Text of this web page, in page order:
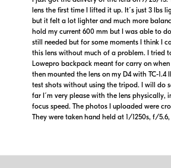
lens the first time I lifted it up. It´s just 3 lbs
but it felt a lot lighter and much more
hold my current 600 mm but I was able to
still needed but for some moments I think I
this lens without much of a problem. I tried
Lowepro backpack meant for carry on
then mounted the lens on my D4 with TC-1.4
test shots without using the tripod. I will do
far I´m very please with the lens physically,
focus speed. The photos I uploaded were
They were taken hand held at 1/1250s, f/5.6,